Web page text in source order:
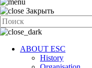
Закрыть
ABOUT ESC
History